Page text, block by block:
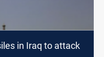
in Iraq to attack